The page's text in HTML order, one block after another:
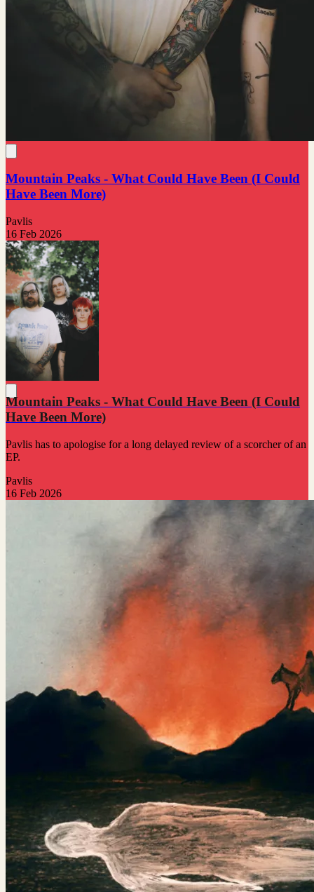
Mountain Peaks - What Could Have Been (I Could
Have Been More)
Pavlis
16 Feb 2026
Mountain Peaks - What Could Have Been (I Could
Have Been More)
Pavlis has to apologise for a long delayed review of a scorcher of an
EP.
Pavlis
16 Feb 2026